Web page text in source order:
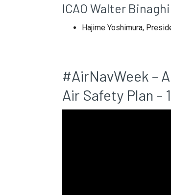
ICAO Walter
Hajime Yoshimura,
#AirNavWeek –
Air Safety Plan –